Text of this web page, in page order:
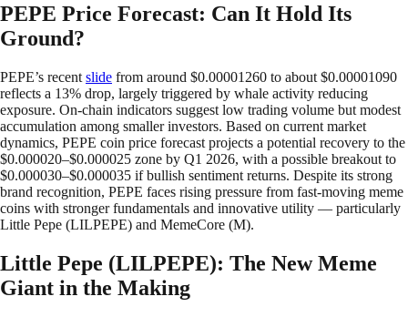
PEPE Price Forecast: Can It Hold Its
Ground?
PEPE’s recent slide from around $0.00001260 to about $0.00001090
reflects a 13% drop, largely triggered by whale activity reducing
exposure. On-chain indicators suggest low trading volume but modest
accumulation among smaller investors. Based on current market
dynamics, PEPE coin price forecast projects a potential recovery to the
$0.000020–$0.000025 zone by Q1 2026, with a possible breakout to
$0.000030–$0.000035 if bullish sentiment returns. Despite its strong
brand recognition, PEPE faces rising pressure from fast-moving meme
coins with stronger fundamentals and innovative utility — particularly
Little Pepe (LILPEPE) and MemeCore (M).
Little Pepe (LILPEPE): The New Meme
Giant in the Making